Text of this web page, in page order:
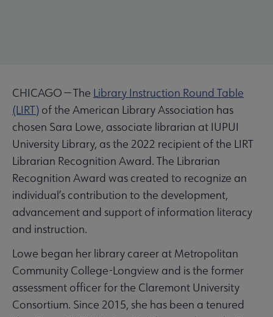
CHICAGO — The Library Instruction Round Table
(LIRT) of the American Library Association has
chosen Sara Lowe, associate librarian at IUPUI
University Library, as the 2022 recipient of the LIRT
Librarian Recognition Award. The Librarian
Recognition Award was created to recognize an
individual’s contribution to the development,
advancement and support of information literacy
and instruction.
Lowe began her library career at Metropolitan
Community College-Longview and is the former
assessment officer for the Claremont University
Consortium. Since 2015, she has been a tenured